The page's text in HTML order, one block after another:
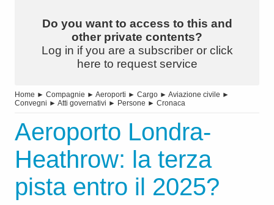
Do you want to access to this and
other private contents?
Log in if you are a subscriber or click
here to request service
Home ► Compagnie ► Aeroporti ► Cargo ► Aviazione civile ►
Convegni ► Atti governativi ► Persone ► Cronaca
Aeroporto Londra-
Heathrow: la terza
pista entro il 2025?